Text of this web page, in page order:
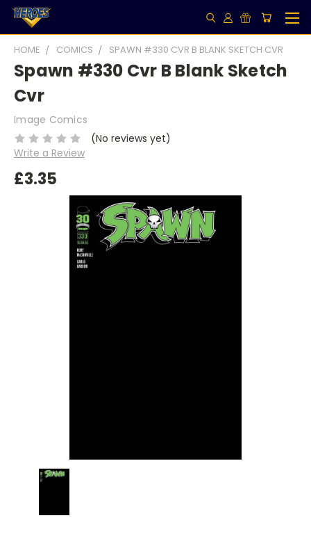
HOME COMICS SPAWN #330 CVR B BLANK SKETCH CVR
Spawn #330 Cvr B Blank Sketch
Cvr
Image Comics
(No reviews yet)
Write a Review
£3.35